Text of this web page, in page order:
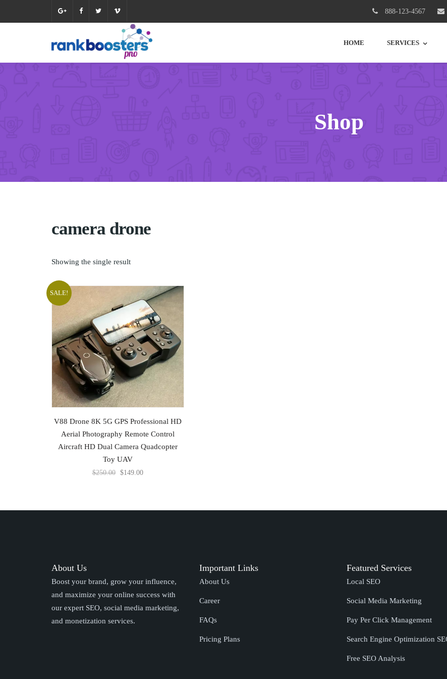
888-123-4567
HOME SERVICES
Shop
camera drone
Showing the single result
SALE!
ADD TO CART
V88 Drone 8K 5G GPS Professional HD
Aerial Photography Remote Control
Aircraft HD Dual Camera Quadcopter
Toy UAV
$250.00 $149.00
About Us
Boost your brand, grow your influence,
and maximize your online success with
our expert SEO, social media marketing,
and monetization services.
Important Links
About Us
Career
FAQs
Pricing Plans
Featured Services
Local SEO
Social Media Marketing
Pay Per Click Management
Search Engine Optimization
Free SEO Analysis